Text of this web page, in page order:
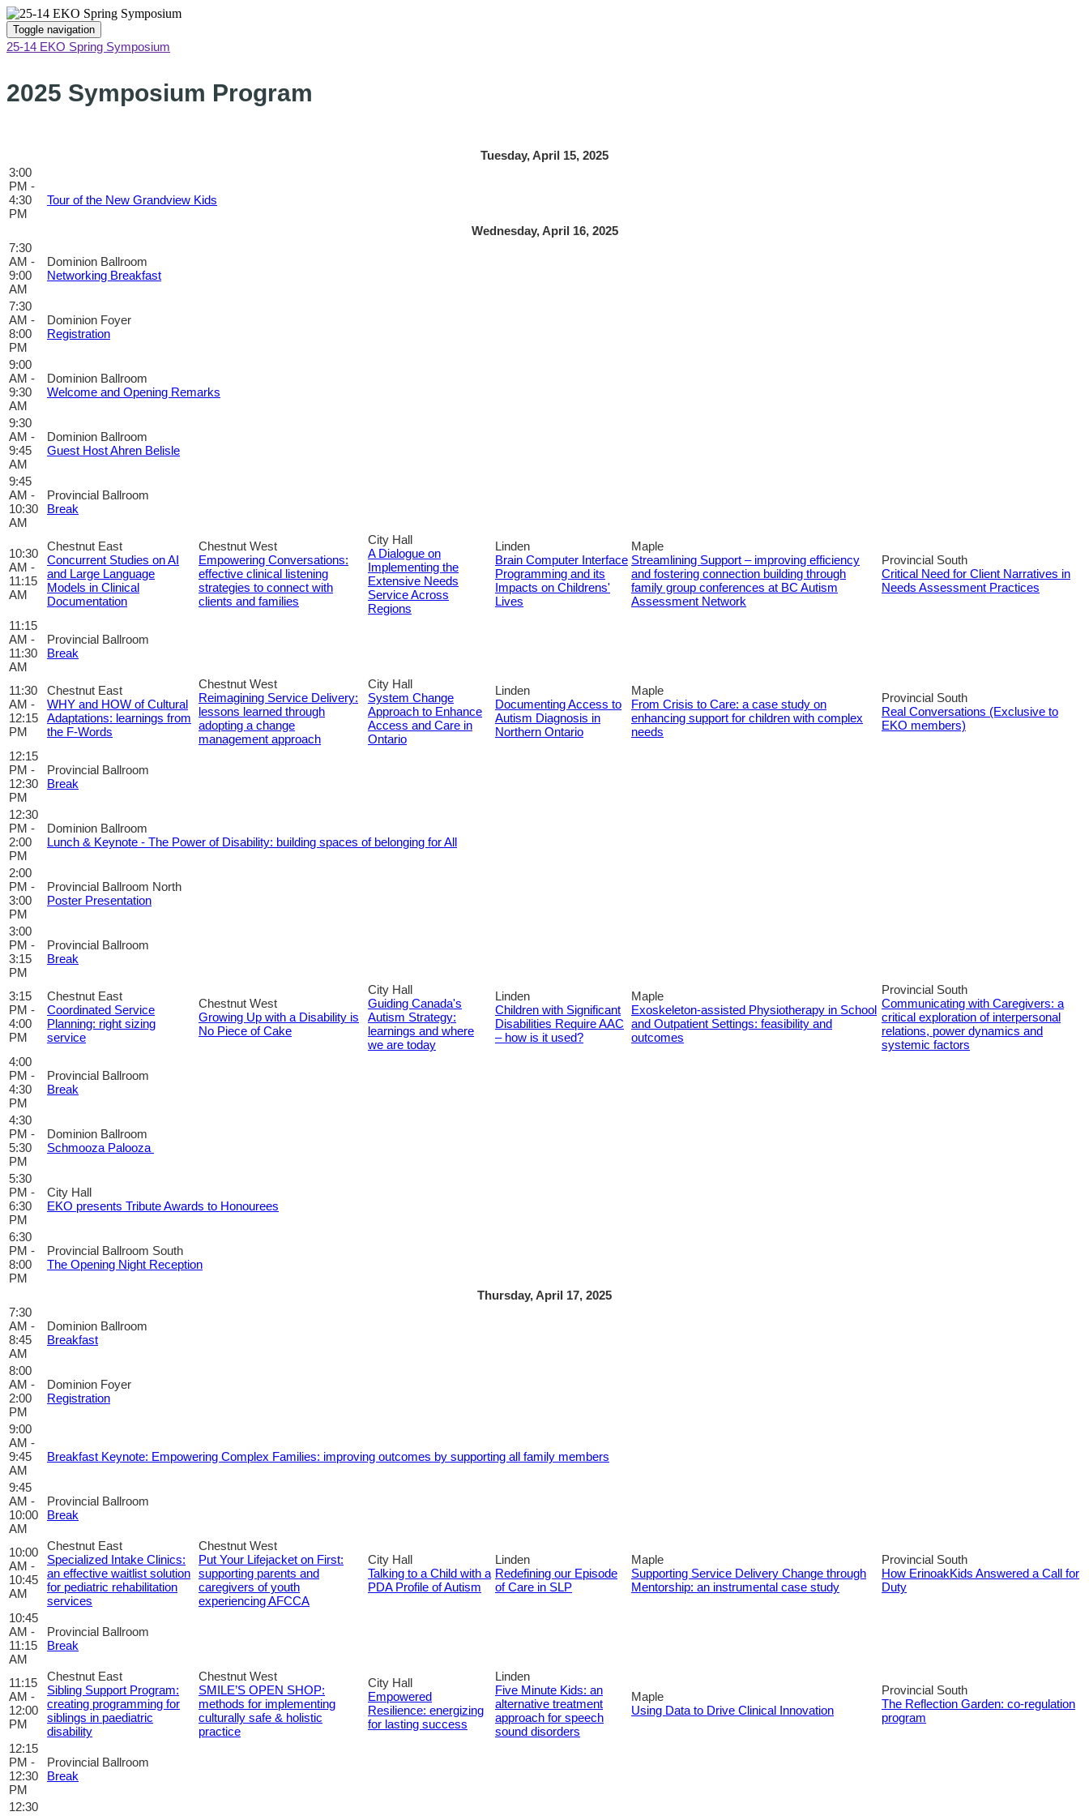
Toggle navigation
25-14 EKO Spring Symposium
2025 Symposium Program
Tuesday, April 15, 2025
3:00
PM -
4:30
PM
Tour of the New Grandview Kids
Wednesday, April 16, 2025
7:30
AM -
9:00
AM
Dominion Ballroom
Networking Breakfast
7:30
AM -
8:00
PM
Dominion Foyer
Registration
9:00
AM -
9:30
AM
Dominion Ballroom
Welcome and Opening Remarks
9:30
AM -
9:45
AM
Dominion Ballroom
Guest Host Ahren Belisle
9:45
AM -
10:30
AM
Provincial Ballroom
Break
10:30
AM -
11:15
AM
Chestnut East
Concurrent Studies on AI
and Large Language
Models in Clinical
Documentation
Chestnut West
Empowering Conversations:
effective clinical listening
strategies to connect with
clients and families
City Hall
A Dialogue on
Implementing the
Extensive Needs
Service Across
Regions
Linden
Brain Computer Interface
Programming and its
Impacts on Childrens'
Lives
Maple
Streamlining Support – improving efficiency
and fostering connection building through
family group conferences at BC Autism
Assessment Network
Provincial South
Critical Need for Client Narratives in
Needs Assessment Practices
11:15
AM -
11:30
AM
Provincial Ballroom
Break
11:30
AM -
12:15
PM
Chestnut East
WHY and HOW of Cultural
Adaptations: learnings from
the F-Words
Chestnut West
Reimagining Service Delivery:
lessons learned through
adopting a change
management approach
City Hall
System Change
Approach to Enhance
Access and Care in
Ontario
Linden
Documenting Access to
Autism Diagnosis in
Northern Ontario
Maple
From Crisis to Care: a case study on
enhancing support for children with complex
needs
Provincial South
Real Conversations (Exclusive to
EKO members)
12:15
PM -
12:30
PM
Provincial Ballroom
Break
12:30
PM -
2:00
PM
Dominion Ballroom
Lunch & Keynote - The Power of Disability: building spaces of belonging for All
2:00
PM -
3:00
PM
Provincial Ballroom North
Poster Presentation
3:00
PM -
3:15
PM
Provincial Ballroom
Break
3:15
PM -
4:00
PM
Chestnut East
Coordinated Service
Planning: right sizing
service
Chestnut West
Growing Up with a Disability is
No Piece of Cake
City Hall
Guiding Canada's
Autism Strategy:
learnings and where
we are today
Linden
Children with Significant
Disabilities Require AAC
– how is it used?
Maple
Exoskeleton-assisted Physiotherapy in School
and Outpatient Settings: feasibility and
outcomes
Provincial South
Communicating with Caregivers: a
critical exploration of interpersonal
relations, power dynamics and
systemic factors
4:00
PM -
4:30
PM
Provincial Ballroom
Break
4:30
PM -
5:30
PM
Dominion Ballroom
Schmooza Palooza
5:30
PM -
6:30
PM
City Hall
EKO presents Tribute Awards to Honourees
6:30
PM -
8:00
PM
Provincial Ballroom South
The Opening Night Reception
Thursday, April 17, 2025
7:30
AM -
8:45
AM
Dominion Ballroom
Breakfast
8:00
AM -
2:00
PM
Dominion Foyer
Registration
9:00
AM -
9:45
AM
Breakfast Keynote: Empowering Complex Families: improving outcomes by supporting all family members
9:45
AM -
10:00
AM
Provincial Ballroom
Break
10:00
AM -
10:45
AM
Chestnut East
Specialized Intake Clinics:
an effective waitlist solution
for pediatric rehabilitation
services
Chestnut West
Put Your Lifejacket on First:
supporting parents and
caregivers of youth
experiencing AFCCA
City Hall
Talking to a Child with a
PDA Profile of Autism
Linden
Redefining our Episode
of Care in SLP
Maple
Supporting Service Delivery Change through
Mentorship: an instrumental case study
Provincial South
How ErinoakKids Answered a Call for
Duty
10:45
AM -
11:15
AM
Provincial Ballroom
Break
11:15
AM -
12:00
PM
Chestnut East
Sibling Support Program:
creating programming for
siblings in paediatric
disability
Chestnut West
SMILE’S OPEN SHOP:
methods for implementing
culturally safe & holistic
practice
City Hall
Empowered
Resilience: energizing
for lasting success
Linden
Five Minute Kids: an
alternative treatment
approach for speech
sound disorders
Maple
Using Data to Drive Clinical Innovation
Provincial South
The Reflection Garden: co-regulation
program
12:15
PM -
12:30
PM
Provincial Ballroom
Break
12:30